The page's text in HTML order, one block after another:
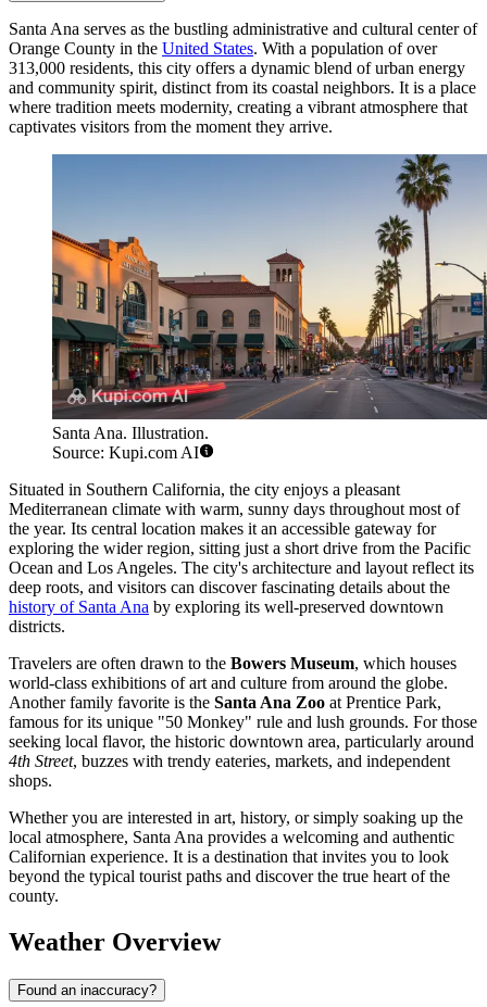
Santa Ana serves as the bustling administrative and cultural center of
Orange County in the United States. With a population of over
313,000 residents, this city offers a dynamic blend of urban energy
and community spirit, distinct from its coastal neighbors. It is a place
where tradition meets modernity, creating a vibrant atmosphere that
captivates visitors from the moment they arrive.
Santa Ana. Illustration.
Source: Kupi.com AI
Situated in Southern California, the city enjoys a pleasant
Mediterranean climate with warm, sunny days throughout most of
the year. Its central location makes it an accessible gateway for
exploring the wider region, sitting just a short drive from the Pacific
Ocean and Los Angeles. The city's architecture and layout reflect its
deep roots, and visitors can discover fascinating details about the
history of Santa Ana by exploring its well-preserved downtown
districts.
Travelers are often drawn to the Bowers Museum, which houses
world-class exhibitions of art and culture from around the globe.
Another family favorite is the Santa Ana Zoo at Prentice Park,
famous for its unique "50 Monkey" rule and lush grounds. For those
seeking local flavor, the historic downtown area, particularly around
4th Street, buzzes with trendy eateries, markets, and independent
shops.
Whether you are interested in art, history, or simply soaking up the
local atmosphere, Santa Ana provides a welcoming and authentic
Californian experience. It is a destination that invites you to look
beyond the typical tourist paths and discover the true heart of the
county.
Weather Overview
Found an inaccuracy?